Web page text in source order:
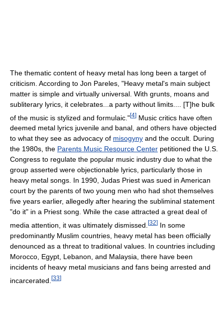
The thematic content of heavy metal has long been a target of
criticism. According to Jon Pareles, "Heavy metal's main subject
matter is simple and virtually universal. With grunts, moans and
subliterary lyrics, it celebrates...a party without limits.... [T]he bulk
of the music is stylized and formulaic."[4] Music critics have often
deemed metal lyrics juvenile and banal, and others have objected
to what they see as advocacy of misogyny and the occult. During
the 1980s, the Parents Music Resource Center petitioned the U.S.
Congress to regulate the popular music industry due to what the
group asserted were objectionable lyrics, particularly those in
heavy metal songs. In 1990, Judas Priest was sued in American
court by the parents of two young men who had shot themselves
five years earlier, allegedly after hearing the subliminal statement
"do it" in a Priest song. While the case attracted a great deal of
media attention, it was ultimately dismissed. [32] In some
predominantly Muslim countries, heavy metal has been officially
denounced as a threat to traditional values. In countries including
Morocco, Egypt, Lebanon, and Malaysia, there have been
incidents of heavy metal musicians and fans being arrested and
incarcerated. [33]